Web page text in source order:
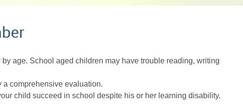
age. School aged children may have trouble reading, writing
comprehensive evaluation.
child succeed in school despite his or her learning disability.